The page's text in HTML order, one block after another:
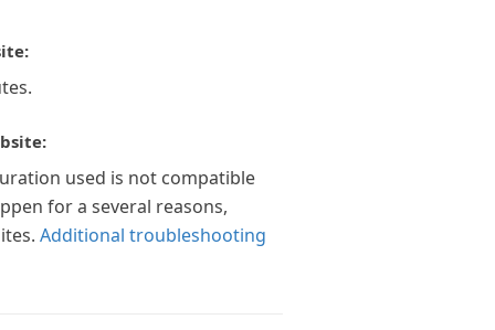
used is not compatible
for a several reasons,
Additional troubleshooting